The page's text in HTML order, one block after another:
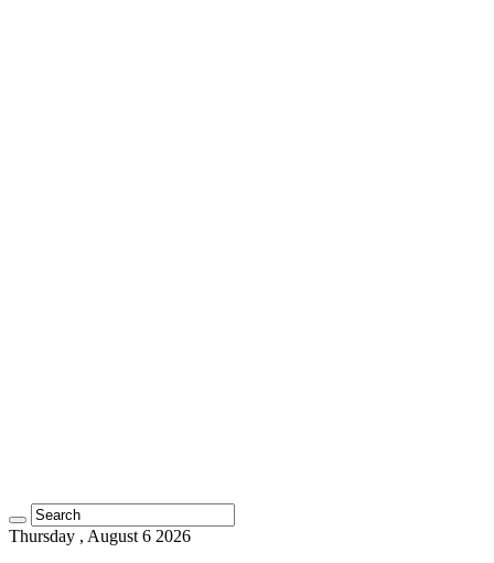
Thursday , August 6 2026